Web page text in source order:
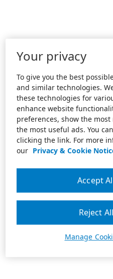
Your privacy
To give you the best
and similar technologies.
these technologies for
enhance website
preferences, show the
the most useful ads. You
clicking the link. For more
our Privacy & Cookie
Manage
Reject
Accept